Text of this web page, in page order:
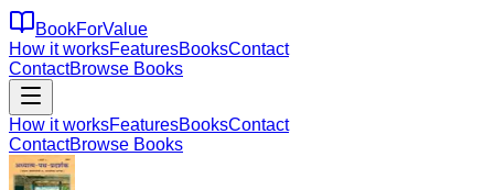
BookForValue
How it worksFeaturesBooksContact
ContactBrowse Books
How it worksFeaturesBooksContact
ContactBrowse Books